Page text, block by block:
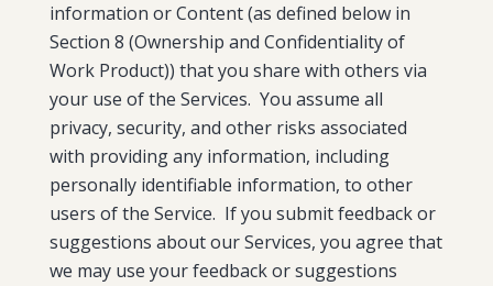
information or Content (as defined below in
Section 8 (Ownership and Confidentiality of
Work Product)) that you share with others via
your use of the Services. You assume all
privacy, security, and other risks associated
with providing any information, including
personally identifiable information, to other
users of the Service. If you submit feedback or
suggestions about our Services, you agree that
we may use your feedback or suggestions